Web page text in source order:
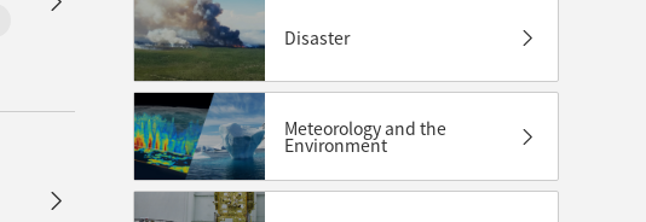
Disaster
Meteorology and the
Environment